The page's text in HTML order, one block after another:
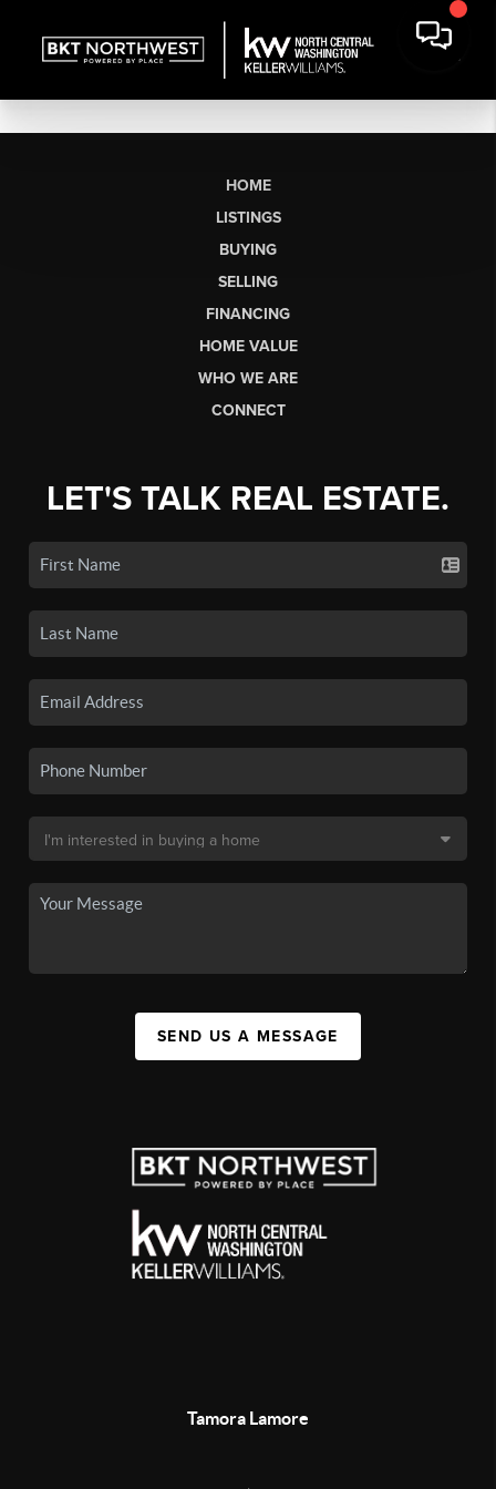
HOME
LISTINGS
BUYING
SELLING
FINANCING
HOME VALUE
WHO WE ARE
CONNECT
LET'S TALK REAL ESTATE.
SEND US A MESSAGE
Tamora Lamore
,